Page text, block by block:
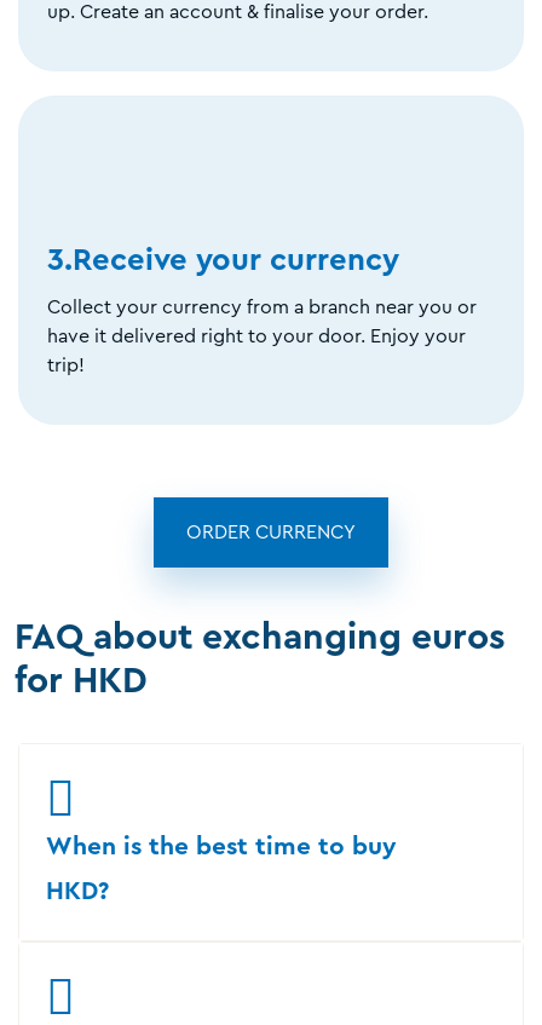
up. Create an account & finalise your order.
3.Receive your currency
Collect your currency from a branch near you or
have it delivered right to your door. Enjoy your
trip!
ORDER CURRENCY
FAQ about exchanging euros
for HKD
When is the best time to buy
HKD?